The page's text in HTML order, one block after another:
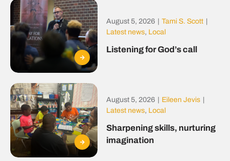
August 5, 2026 | Tami S. Scott |
Latest news, Local
Listening for God’s call
August 5, 2026 | Eileen Jevis |
Latest news, Local
Sharpening skills, nurturing
imagination